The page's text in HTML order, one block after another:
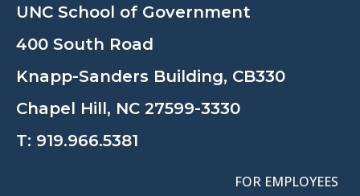
UNC School of Government
400 South Road
Knapp-Sanders Building, CB330
Chapel Hill, NC 27599-3330
T: 919.966.5381
FOR EMPLOYEES